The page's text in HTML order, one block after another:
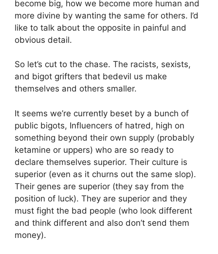
become big, how we become more human and
more divine by wanting the same for others. I’d
like to talk about the opposite in painful and
obvious detail.
So let’s cut to the chase. The racists, sexists,
and bigot grifters that bedevil us make
themselves and others smaller.
It seems we’re currently beset by a bunch of
public bigots, Influencers of hatred, high on
something beyond their own supply (probably
ketamine or uppers) who are so ready to
declare themselves superior. Their culture is
superior (even as it churns out the same slop).
Their genes are superior (they say from the
position of luck). They are superior and they
must fight the bad people (who look different
and think different and also don’t send them
money).